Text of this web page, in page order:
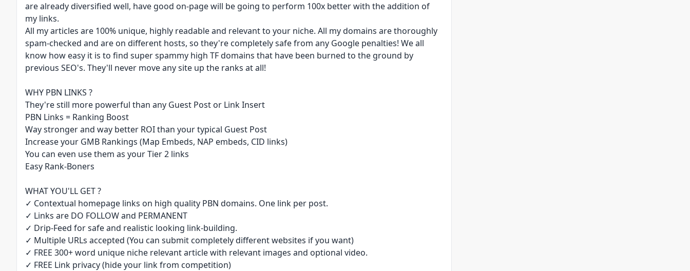
are already diversified well, have good on-page will be going to perform 100x better with the addition of
my links.
All my articles are 100% unique, highly readable and relevant to your niche. All my domains are thoroughly
spam-checked and are on different hosts, so they're completely safe from any Google penalties! We all
know how easy it is to find super spammy high TF domains that have been burned to the ground by
previous SEO's. They'll never move any site up the ranks at all!
WHY PBN LINKS ?
They're still more powerful than any Guest Post or Link Insert
PBN Links = Ranking Boost
Way stronger and way better ROI than your typical Guest Post
Increase your GMB Rankings (Map Embeds, NAP embeds, CID links)
You can even use them as your Tier 2 links
Easy Rank-Boners
WHAT YOU'LL GET ?
✓ Contextual homepage links on high quality PBN domains. One link per post.
✓ Links are DO FOLLOW and PERMANENT
✓ Drip-Feed for safe and realistic looking link-building.
✓ Multiple URLs accepted (You can submit completely different websites if you want)
✓ FREE 300+ word unique niche relevant article with relevant images and optional video.
✓ FREE Link privacy (hide your link from competition)